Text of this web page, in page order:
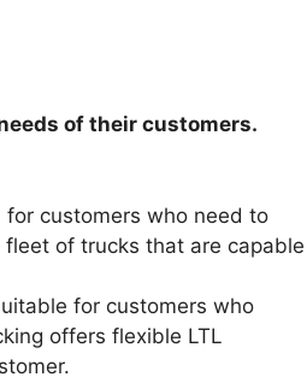
of their customers.
for customers who need to
of trucks that are capable
for customers who
offers flexible LTL